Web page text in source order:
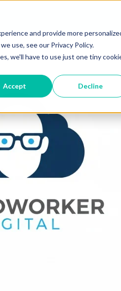
and provide more
use, see our Privacy Policy.
we'll have to use just one tiny
Accept Decline